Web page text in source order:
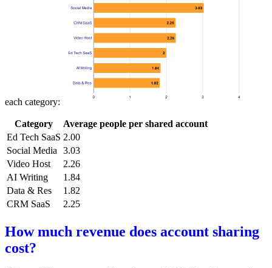
each category:
Category
Average people per shared account
Ed Tech SaaS 2.00
Social Media
3.03
Video Host
2.26
AI Writing
1.84
Data & Res
1.82
CRM SaaS
2.25
How much revenue does account sharing
cost?